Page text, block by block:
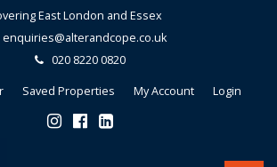
East London and Essex
enquiries@alterandcope.co.uk
020 8220 0820
Saved Properties My Account Login